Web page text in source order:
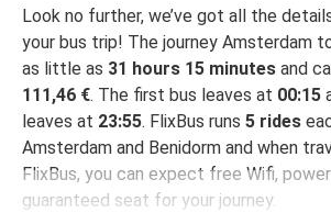
Look no further, we’ve got all the
your bus trip! The journey Amsterdam
as little as 31 hours 15 minutes and
111,46 €. The first bus leaves at 00:15
leaves at 23:55. FlixBus runs 5 rides
Amsterdam and Benidorm and when
FlixBus, you can expect free Wifi,
guaranteed seat for your journey.